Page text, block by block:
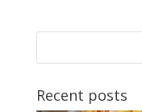
Recent posts